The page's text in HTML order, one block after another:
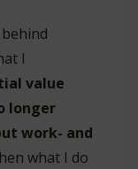
I
value
longer
work- and
what I do